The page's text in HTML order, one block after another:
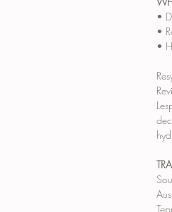
•
•
•